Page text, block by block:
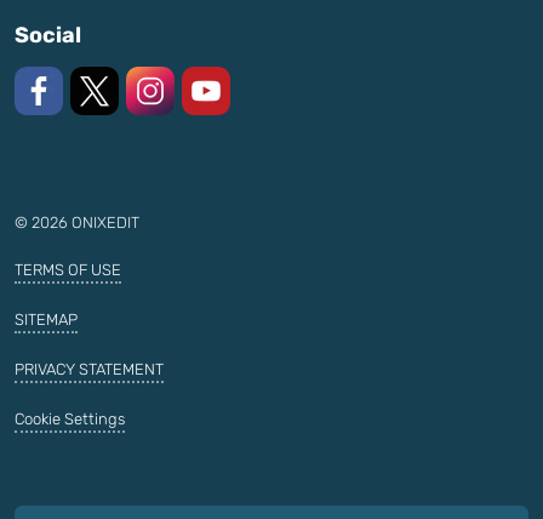
Social
© 2026 ONIXEDIT
TERMS OF USE
SITEMAP
PRIVACY STATEMENT
Cookie Settings